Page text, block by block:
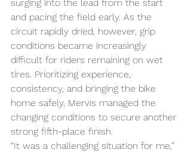
surging into the lead from the start
and pacing the field early. As the
circuit rapidly dried, however, grip
conditions became increasingly
difficult for riders remaining on wet
tires. Prioritizing experience,
consistency, and bringing the bike
home safely, Mervis managed the
changing conditions to secure another
strong fifth-place finish.
“It was a challenging situation for me,”